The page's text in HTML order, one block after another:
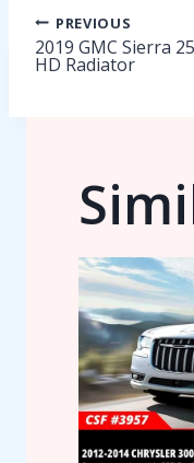
Post
PREVIOUS
2019 GMC Sierra
HD Radiator